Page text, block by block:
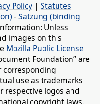
Policy | Statutes
-Satzung (binding
Unless
images on this
Mozilla Public License
Foundation” are
corresponding
use as trademarks
respective logos and
copyright laws.